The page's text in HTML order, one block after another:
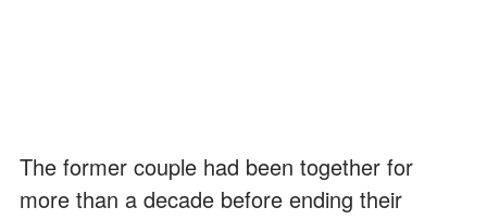
The former couple had been together for
more than a decade before ending their